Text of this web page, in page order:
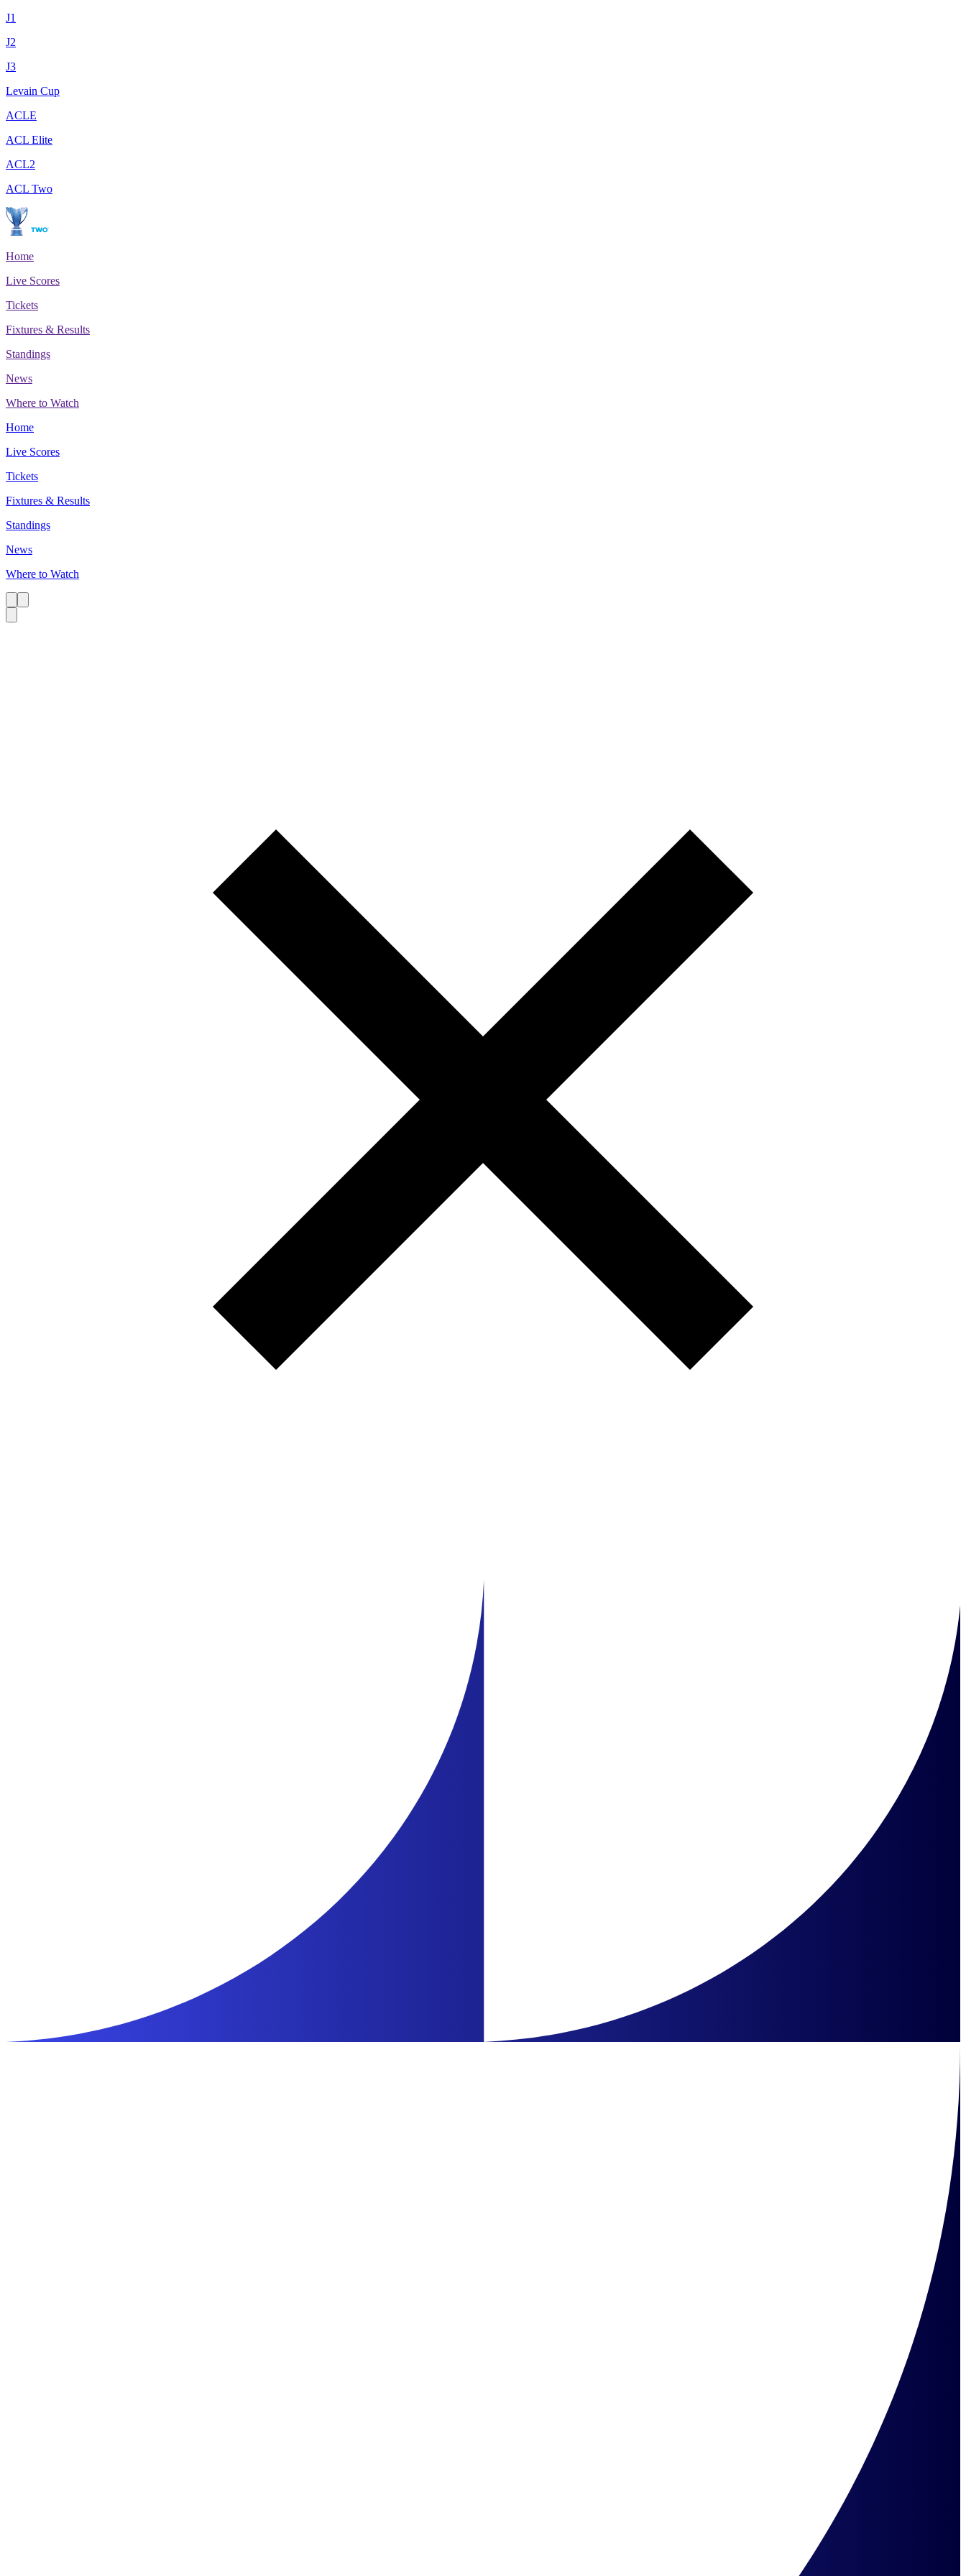
J1
J2
J3
Levain Cup
ACLE
ACL Elite
ACL2
ACL Two
Home
Live Scores
Tickets
Fixtures & Results
Standings
News
Where to Watch
Home
Live Scores
Tickets
Fixtures & Results
Standings
News
Where to Watch